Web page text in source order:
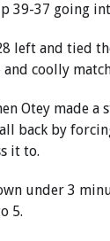
39-37 going
left and tied
coolly
Otey made a
back by
it to.
under 3
5.